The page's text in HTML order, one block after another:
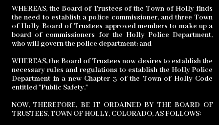
WHEREAS, the Board of Trustees of the Town of Holly finds
the need to establish a police commissioner, and three Town
of Holly Board of Trustees approved members to make up a
board of commissioners for the Holly Police Department,
who will govern the police department; and
WHEREAS, the Board of Trustees now desires to establish the
necessary rules and regulations to establish the Holly Police
Department in a new Chapter 3 of the Town of Holly Code
entitled "Public Safety."
NOW, THEREFORE, BE IT ORDAINED BY THE BOARD OF
TRUSTEES, TOWN OF HOLLY, COLORADO, AS FOLLOWS: